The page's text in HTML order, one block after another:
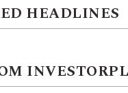
HEADLINES